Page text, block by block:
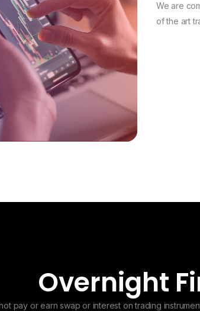
We are
of the art
Overnight
pay or earn swap or interest on trading